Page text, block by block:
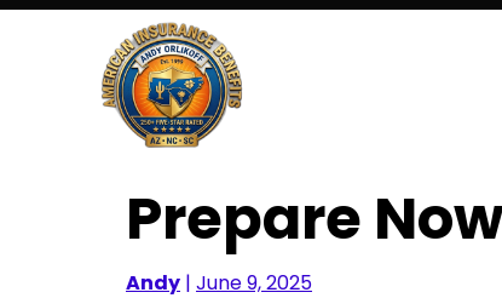
Skip
Prepare
Andy | June 9, 2025